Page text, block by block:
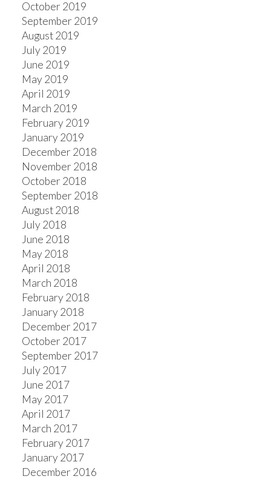
October 2019
September 2019
August 2019
July 2019
June 2019
May 2019
April 2019
March 2019
February 2019
January 2019
December 2018
November 2018
October 2018
September 2018
August 2018
July 2018
June 2018
May 2018
April 2018
March 2018
February 2018
January 2018
December 2017
October 2017
September 2017
July 2017
June 2017
May 2017
April 2017
March 2017
February 2017
January 2017
December 2016